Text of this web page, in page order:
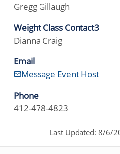
Gregg Gillaugh
Weight Class Contact3
Dianna Craig
Email
Message Event Host
Phone
412-478-4823
Last Updated: 8/6/